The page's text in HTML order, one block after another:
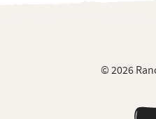
© 2026